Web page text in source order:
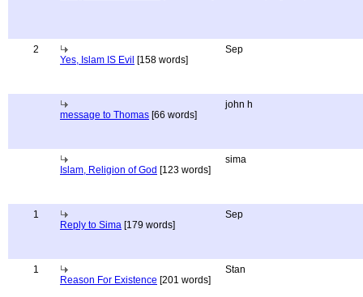
2
Yes, Islam IS Evil [158 words]
Sep
message to Thomas [66 words]
john h
Islam, Religion of God [123 words]
sima
1
Reply to Sima [179 words]
Sep
1
Reason For Existence [201 words]
Stan